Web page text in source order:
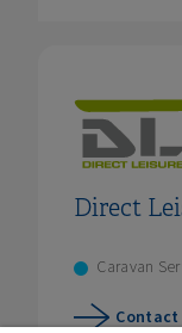
Direct
Caravan